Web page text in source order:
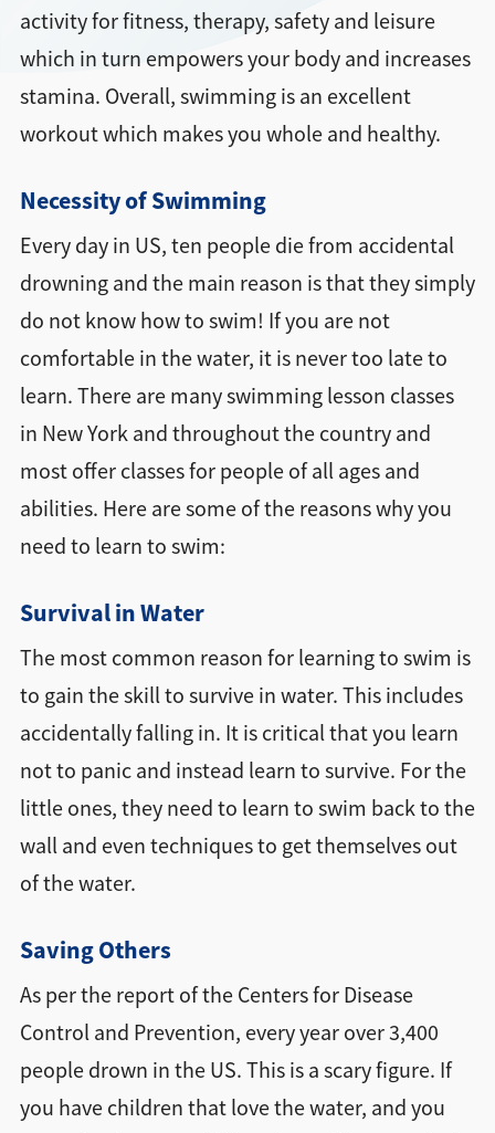
activity for fitness, therapy, safety and leisure
which in turn empowers your body and increases
stamina. Overall, swimming is an excellent
workout which makes you whole and healthy.
Necessity of Swimming
Every day in US, ten people die from accidental
drowning and the main reason is that they simply
do not know how to swim! If you are not
comfortable in the water, it is never too late to
learn. There are many swimming lesson classes
in New York and throughout the country and
most offer classes for people of all ages and
abilities. Here are some of the reasons why you
need to learn to swim:
Survival in Water
The most common reason for learning to swim is
to gain the skill to survive in water. This includes
accidentally falling in. It is critical that you learn
not to panic and instead learn to survive. For the
little ones, they need to learn to swim back to the
wall and even techniques to get themselves out
of the water.
Saving Others
As per the report of the Centers for Disease
Control and Prevention, every year over 3,400
people drown in the US. This is a scary figure. If
you have children that love the water, and you